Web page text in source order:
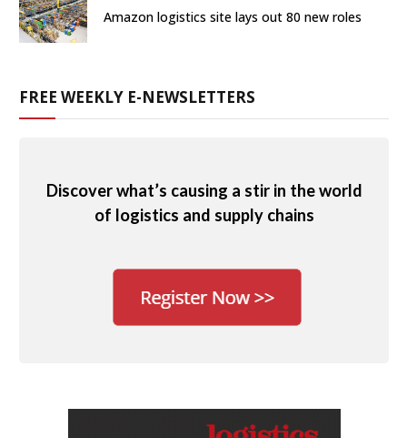
Amazon logistics site lays out 80 new roles
FREE WEEKLY E-NEWSLETTERS
Discover what’s causing a stir in the world
of logistics and supply chains